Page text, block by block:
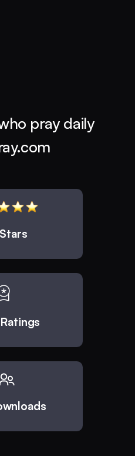
pray daily